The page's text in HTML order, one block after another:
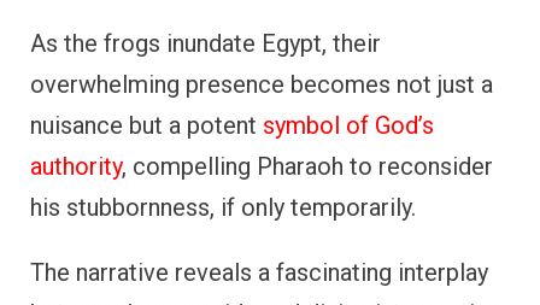
As the frogs inundate Egypt, their
overwhelming presence becomes not just a
nuisance but a potent symbol of God’s
authority, compelling Pharaoh to reconsider
his stubbornness, if only temporarily.
The narrative reveals a fascinating interplay